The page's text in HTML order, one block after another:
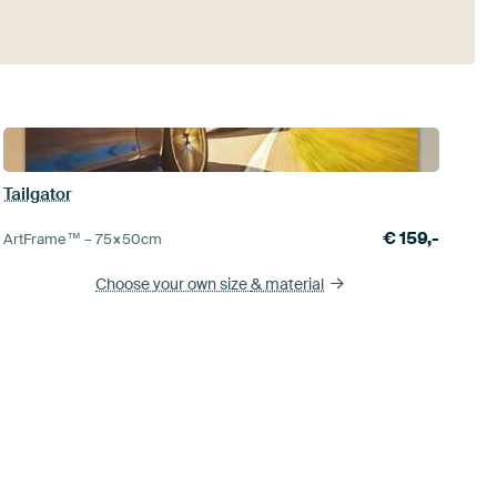
Tailgator
ArtFrame™ –75×50cm €159,-
Choose your own size& material